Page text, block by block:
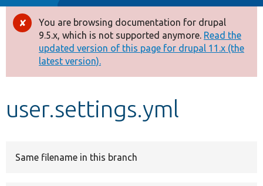
Drupal 8+
Other projects
Develop for Drupal
Error
message
You are browsing documentation for drupal
9.5.x, which is not supported anymore. Read the
updated version of this page for drupal 11.x (the
latest version).
user.settings.yml
Same filename in this branch